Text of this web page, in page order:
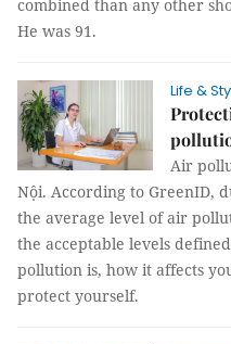
combined than any other
He was 91.
Life &
Air
Nội. According to GreenID,
the average level of air
the acceptable levels
pollution is, how it affects
protect yourself.